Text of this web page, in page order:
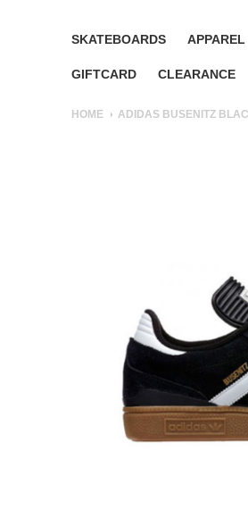
SKATEBOARDS APPAREL
GIFTCARD CLEARANCE
HOME ADIDAS BUSENITZ